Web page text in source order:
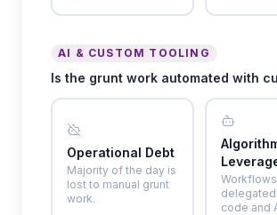
AI & CUSTOM TOOLING
Is the grunt work automated with
Operational Debt
Majority of the day is
lost to manual grunt
work.
code and